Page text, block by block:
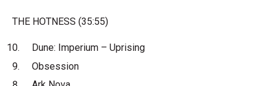
THE HOTNESS (35:55)
Dune: Imperium – Uprising
Obsession